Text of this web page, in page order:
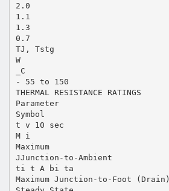
2.0
1.1
1.3
0.7
TJ, Tstg
W
_C
- 55 to 150
THERMAL RESISTANCE RATINGS
Parameter
Symbol
t v 10 sec
M i
Maximum
JJunction-to-Ambient
ti t A bi ta
Maximum Junction-to-Foot (Drain)